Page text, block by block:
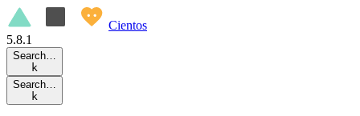
Cientos
5.8.1
Search…
k
Search…
k